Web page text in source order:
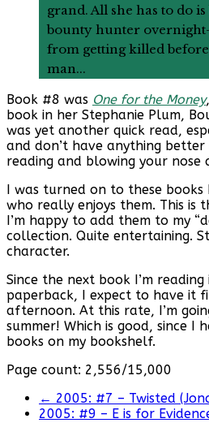
grand. All she has to do
bounty hunter
from getting killed before
man...
Book #8 was One for the Money
book in her Stephanie Plum,
was yet another quick read,
and don’t have anything
reading and blowing your nose
I was turned on to these
who really enjoys them. This is
I’m happy to add them to my
collection. Quite entertaining.
character.
Since the next book I’m
paperback, I expect to have it
afternoon. At this rate, I’m
summer! Which is good, since I
books on my bookshelf.
Page count: 2,556/15,000
← 2005: #7 – Twisted
2005: #9 – E is for